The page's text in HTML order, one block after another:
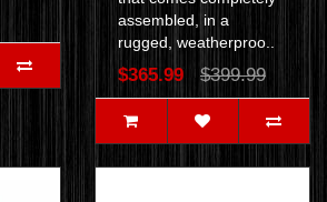
assembled, in a
rugged, weatherproo..
$365.99 $399.99